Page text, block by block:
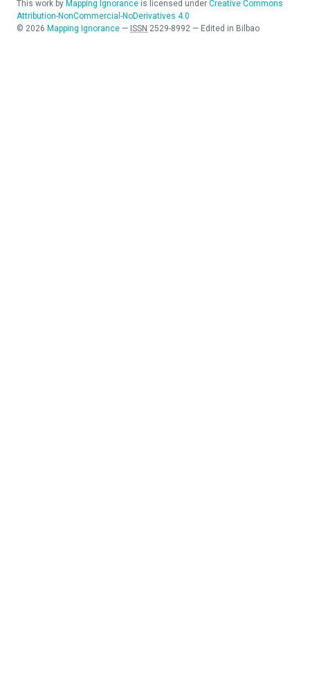
This work by Mapping Ignorance is licensed under Creative Commons
Attribution-NonCommercial-NoDerivatives 4.0
© 2026 Mapping Ignorance — ISSN 2529-8992 — Edited in Bilbao